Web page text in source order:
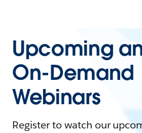
Upcoming
On-Demand
Webinars
Register to watch our